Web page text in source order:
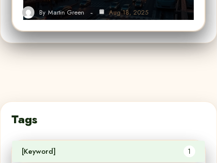
By Martin Green Aug 18, 2025
Tags
[Keyword] 1